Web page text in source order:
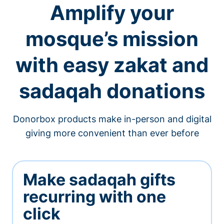
Amplify your
mosque’s mission
with easy zakat and
sadaqah donations
Donorbox products make in-person and digital
giving more convenient than ever before
Make sadaqah gifts
recurring with one
click